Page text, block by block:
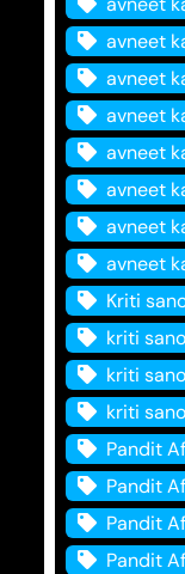
avneet
avneet
avneet
avneet
avneet
avneet
avneet
Kriti
kriti
kriti
kriti
Pandit
Pandit
Pandit
Pandit